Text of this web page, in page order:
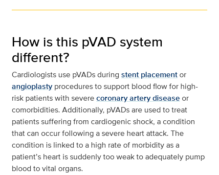
How is this pVAD system
different?
Cardiologists use pVADs during stent placementor
angioplasty procedures to support blood flow for high-
risk patients with severecoronary artery diseaseor
comorbidities. Additionally, pVADs are used to treat
patients suffering from cardiogenic shock, a condition
that can occur following a severe heart attack. The
condition is linked to a high rate of morbidity as a
patient’s heart is suddenly too weak to adequately pump
blood to vital organs.